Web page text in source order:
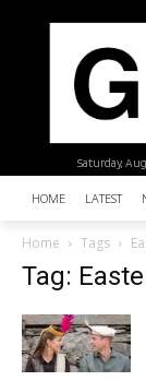
Saturday,
HOME LATEST
Home Tags
Tag: